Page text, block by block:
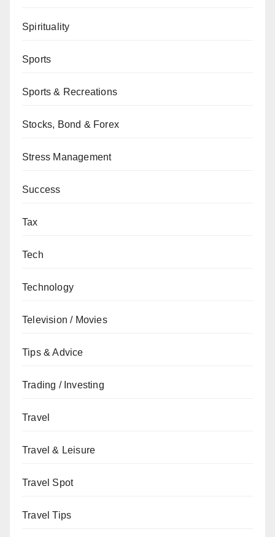
Spirituality
Sports
Sports & Recreations
Stocks, Bond & Forex
Stress Management
Success
Tax
Tech
Technology
Television / Movies
Tips & Advice
Trading / Investing
Travel
Travel & Leisure
Travel Spot
Travel Tips